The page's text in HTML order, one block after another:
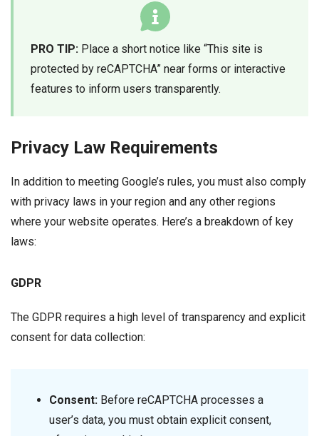
PRO TIP: Place a short notice like “This site is
protected by reCAPTCHA” near forms or interactive
features to inform users transparently.
Privacy Law Requirements
In addition to meeting Google’s rules, you must also comply
with privacy laws in your region and any other regions
where your website operates. Here’s a breakdown of key
laws:
GDPR
The GDPR requires a high level of transparency and explicit
consent for data collection:
Consent: Before reCAPTCHA processes a
user’s data, you must obtain explicit consent,